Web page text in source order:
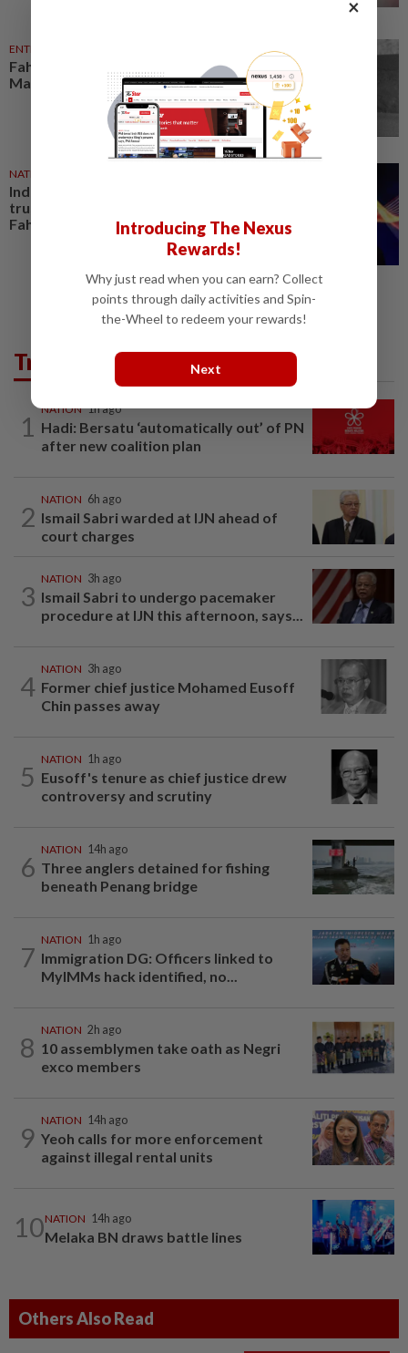
ENTERTAINMENT
Fahmi pays tribute to actor Cik
Man, who dies at 68
NATION
Industry players must build
trusted digital capabilities, says
Fahmi
Trending in News
1
NATION 1h ago
Hadi: Bersatu ‘automatically out’ of PN
after new coalition plan
2
NATION 6h ago
Ismail Sabri warded at IJN ahead of
court charges
3
NATION 3h ago
Ismail Sabri to undergo pacemaker
procedure at IJN this afternoon, says...
4
NATION 3h ago
Former chief justice Mohamed Eusoff
Chin passes away
5
NATION 1h ago
Eusoff's tenure as chief justice drew
controversy and scrutiny
6
NATION 14h ago
Three anglers detained for fishing
beneath Penang bridge
7
NATION 1h ago
Immigration DG: Officers linked to
MyIMMs hack identified, no...
8
NATION 2h ago
10 assemblymen take oath as Negri
exco members
9
NATION 14h ago
Yeoh calls for more enforcement
against illegal rental units
10NATION 14h ago
Melaka BN draws battle lines
Others Also Read
×
Introducing The Nexus
Rewards!
Why just read when you can earn? Collect
points through daily activities and Spin-
the-Wheel to redeem your rewards!
Next